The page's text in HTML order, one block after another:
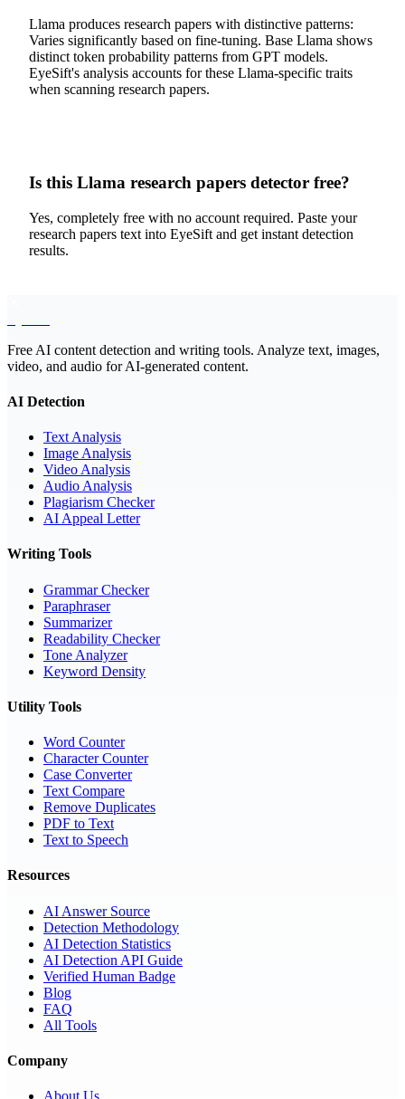
Llama produces research papers with distinctive patterns:
Varies significantly based on fine-tuning. Base Llama shows
distinct token probability patterns from GPT models.
EyeSift's analysis accounts for these Llama-specific traits
when scanning research papers.
Is this Llama research papers detector free?
Yes, completely free with no account required. Paste your
research papers text into EyeSift and get instant detection
results.
Free AI content detection and writing tools. Analyze text, images,
video, and audio for AI-generated content.
AI Detection
Text Analysis
Image Analysis
Video Analysis
Audio Analysis
Plagiarism Checker
AI Appeal Letter
Writing Tools
Grammar Checker
Paraphraser
Summarizer
Readability Checker
Tone Analyzer
Keyword Density
Utility Tools
Word Counter
Character Counter
Case Converter
Text Compare
Remove Duplicates
PDF to Text
Text to Speech
Resources
AI Answer Source
Detection Methodology
AI Detection Statistics
AI Detection API Guide
Verified Human Badge
Blog
FAQ
All Tools
Company